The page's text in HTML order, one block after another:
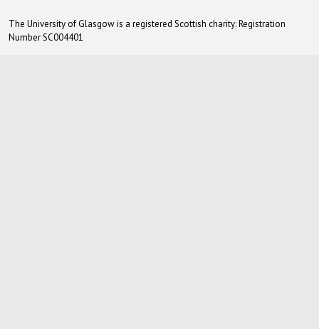
The University of Glasgow is a registered Scottish charity: Registration
Number SC004401